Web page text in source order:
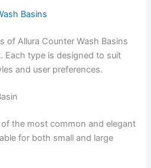
Basins
of Allura Counter Wash Basins
Each type is designed to suit
and user preferences.
the most common and elegant
for both small and large